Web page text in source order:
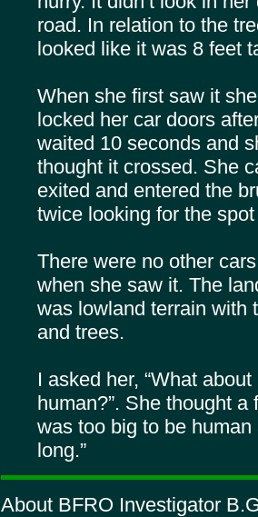
road. In relation to the
looked like it was 8 feet
When she first saw it
locked her car doors
waited 10 seconds and
thought it crossed. She
exited and entered the
twice looking for the
There were no other
when she saw it. The
was lowland terrain with
and trees.
I asked her, “What
human?”. She thought a
was too big to be
long.”
About BFRO Investigator